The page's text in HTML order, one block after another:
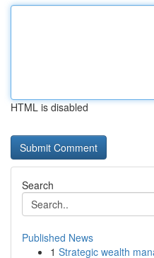
HTML is disabled
Search
Published News
1 Strategic wealth